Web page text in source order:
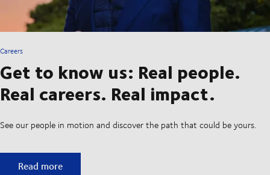
Careers
Get to know us: Real people.
Real careers. Real impact.
See our people in motion and discover the path that could be yours.
Get to know us: Real people. Real careers. Real impact.
Read more